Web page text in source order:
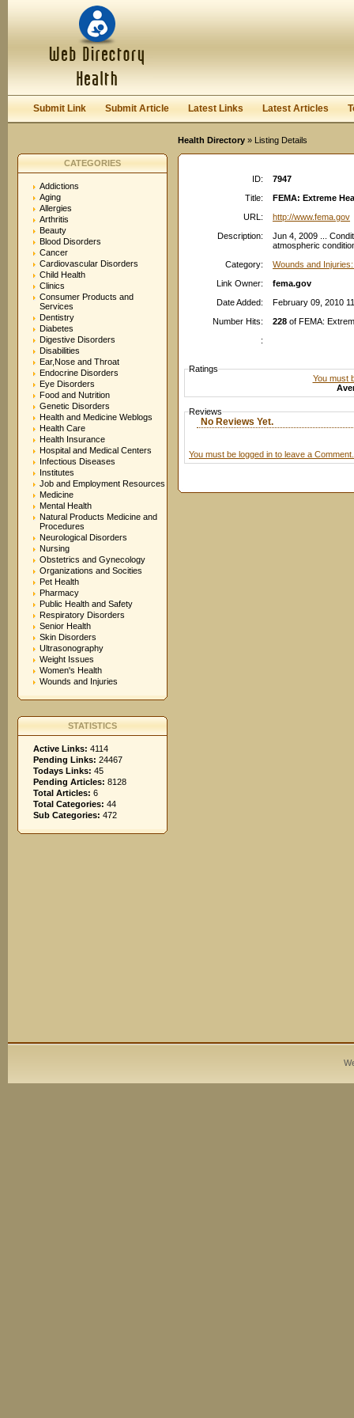
Keep me logged in.
Submit Link Submit Article Latest Links Latest Articles
Health Directory » Listing Details
CATEGORIES
Addictions
Aging
Allergies
Arthritis
Beauty
Blood Disorders
Cancer
Cardiovascular Disorders
Child Health
Clinics
Consumer Products and
Services
Dentistry
Diabetes
Digestive Disorders
Disabilities
Ear,Nose and Throat
Endocrine Disorders
Eye Disorders
Food and Nutrition
Genetic Disorders
Health and Medicine Weblogs
Health Care
Health Insurance
Hospital and Medical Centers
Infectious Diseases
Institutes
Job and Employment Resources
Medicine
Mental Health
Natural Products Medicine and
Procedures
Neurological Disorders
Nursing
Obstetrics and Gynecology
Organizations and Socities
Pet Health
Pharmacy
Public Health and Safety
Respiratory Disorders
Senior Health
Skin Disorders
Ultrasonography
Weight Issues
Women's Health
Wounds and Injuries
STATISTICS
Active Links: 4114
Pending Links: 24467
Todays Links: 45
Pending Articles: 8128
Total Articles: 6
Total Categories: 44
Sub Categories: 472
ID:
7947
Title:
FEMA: Extreme
URL:
http://www.fema.gov
Description:
Jun 4, 2009 ...
atmospheric
Category:
Wounds and
Link Owner:
fema.gov
Date Added:
February 09, 2010
Number Hits:
228 of FEMA:
:
Ratings
You must
Reviews
No Reviews Yet.
You must be logged in to leave a Comment.